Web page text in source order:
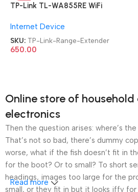
TP-Link TL-WA855RE WiFi
Internet Device
SKU: TP-Link-Range-Extender
650.00
Online store of
electronics
Then the question arises: where’s
That’s not so bad, there’s dummy
worse, what if the fish doesn’t fit in
for the boot? Or to small? To short
headings, images too large for the
small, or they fit in but it looks iffy for
Read more